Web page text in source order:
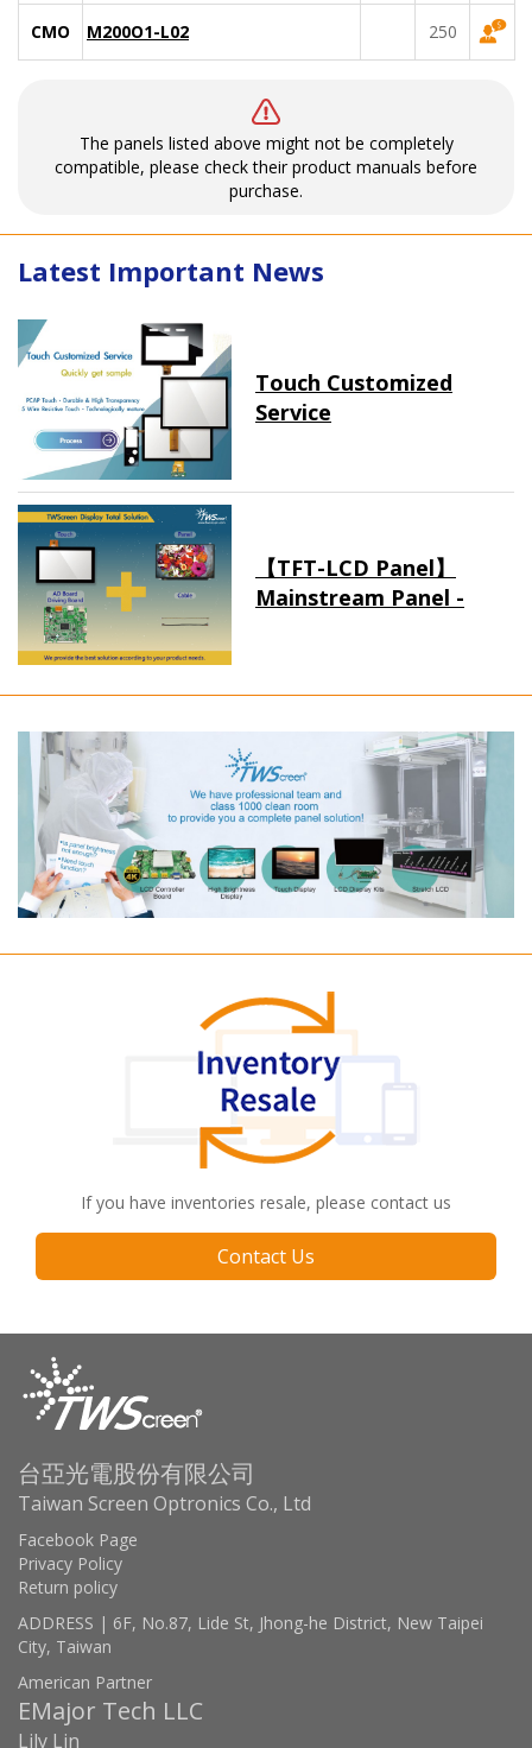
CMO M200O1-L02 250
The panels listed above might not be completely
compatible, please check their product manuals before
purchase.
Latest Important News
Touch Customized
Service
【TFT-LCD Panel】
Mainstream Panel -
If you have inventories resale, please contact us
Contact Us
台亞光電股份有限公司
Taiwan Screen Optronics Co., Ltd
Facebook Page
Privacy Policy
Return policy
ADDRESS | 6F, No.87, Lide St, Jhong-he District, New Taipei
City, Taiwan
American Partner
EMajor Tech LLC
Lily Lin